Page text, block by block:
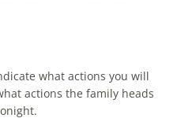
what actions you will
actions the family heads